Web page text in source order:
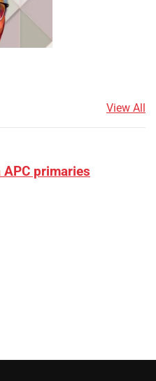
View All
primaries